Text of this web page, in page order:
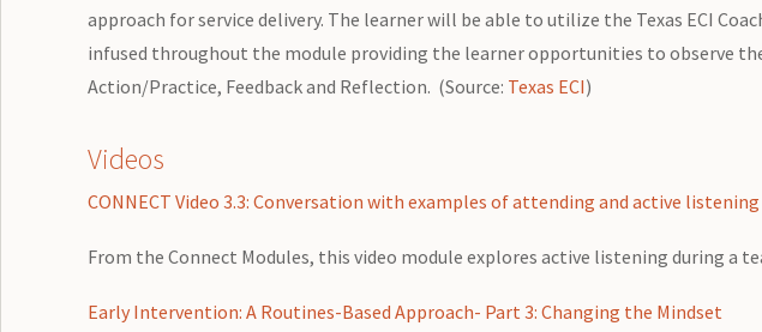
approach for service delivery. The learner will be able to utilize the Texas ECI
infused throughout the module providing the learner opportunities to observe
Action/Practice, Feedback and Reflection. (Source: Texas ECI)
Videos
CONNECT Video 3.3: Conversation with examples of attending and active listening
From the Connect Modules, this video module explores active listening during a
Early Intervention: A Routines-Based Approach- Part 3: Changing the Mindset